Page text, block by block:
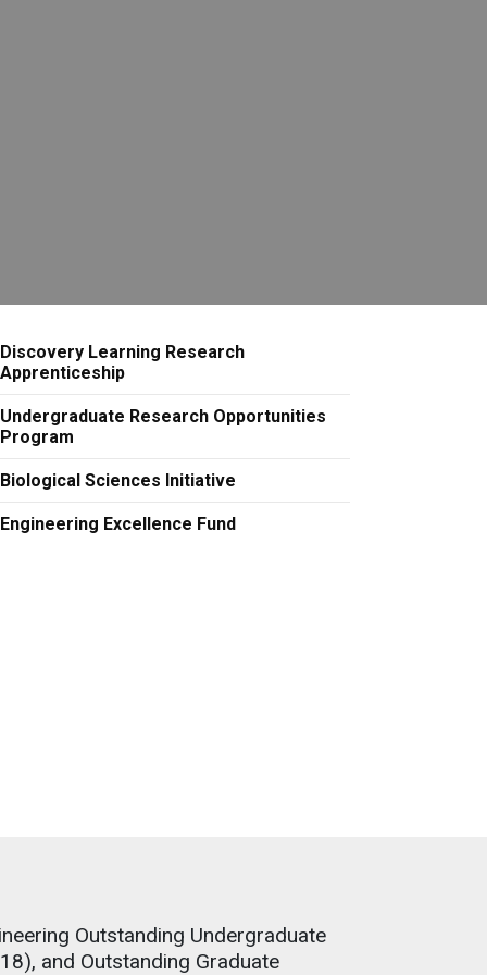
Discovery Learning Research
Apprenticeship
Undergraduate Research Opportunities
Program
Biological Sciences Initiative
Engineering Excellence Fund
Outstanding Undergraduate
and Outstanding Graduate